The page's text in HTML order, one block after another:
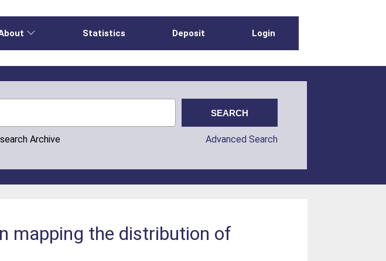
Statistics Deposit Login
Archive Advanced Search
mapping the distribution of